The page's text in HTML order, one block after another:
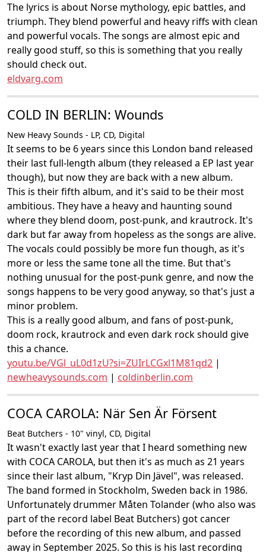
The lyrics is about Norse mythology, epic battles, and
triumph. They blend powerful and heavy riffs with clean
and powerful vocals. The songs are almost epic and
really good stuff, so this is something that you really
should check out.
eldvarg.com
COLD IN BERLIN: Wounds
New Heavy Sounds - LP, CD, Digital
It seems to be 6 years since this London band released
their last full-length album (they released a EP last year
though), but now they are back with a new album.
This is their fifth album, and it's said to be their most
ambitious. They have a heavy and haunting sound
where they blend doom, post-punk, and krautrock. It's
dark but far away from hopeless as the songs are alive.
The vocals could possibly be more fun though, as it's
more or less the same tone all the time. But that's
nothing unusual for the post-punk genre, and now the
songs happens to be very good anyway, so that's just a
minor problem.
This is a really good album, and fans of post-punk,
doom rock, krautrock and even dark rock should give
this a chance.
youtu.be/VGl_uL0d1zU?si=ZUIrLCGxl1M81qd2 |
newheavysounds.com | coldinberlin.com
COCA CAROLA: När Sen Är Försent
Beat Butchers - 10" vinyl, CD, Digital
It wasn't exactly last year that I heard something new
with COCA CAROLA, but then it's as much as 21 years
since their last album, "Kryp Din Jävel", was released.
The band formed in Stockholm, Sweden back in 1986.
Unfortunately drummer Måten Tolander (who also was
part of the record label Beat Butchers) got cancer
before the recording of this new album, and passed
away in September 2025. So this is his last recording